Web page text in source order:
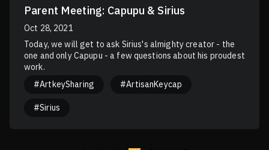
Parent Meeting: Capupu & Sirius
Oct 28, 2021
Today, we will get to ask Sirius's almighty creator - the
one and only Capupu - a few questions about his proudest
work.
#ArtkeySharing
#ArtisanKeycap
#Sirius